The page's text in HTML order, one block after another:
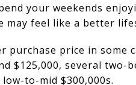
your weekends
may feel like a better
purchase price in some
$125,000, several two-
to-mid $300,000s.